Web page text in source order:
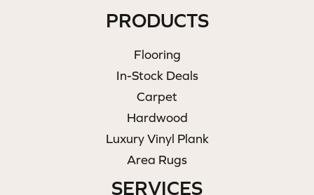
PRODUCTS
Flooring
In-Stock Deals
Carpet
Hardwood
Luxury Vinyl Plank
Area Rugs
SERVICES